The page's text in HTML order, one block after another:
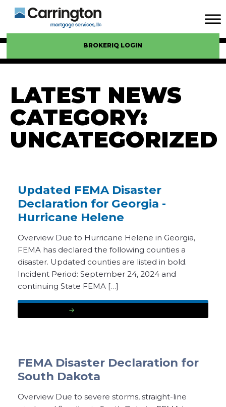
BROKERIQ LOGIN
LATEST NEWS
CATEGORY:
UNCATEGORIZED
Updated FEMA Disaster
Declaration for Georgia -
Hurricane Helene
Overview Due to Hurricane Helene in Georgia,
FEMA has declared the following counties a
disaster. Updated counties are listed in bold.
Incident Period: September 24, 2024 and
continuing State FEMA […]
FEMA Disaster Declaration for
South Dakota
Overview Due to severe storms, straight-line